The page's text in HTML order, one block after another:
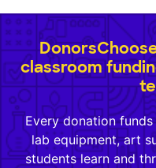
classroom
Every donation
lab equipment, art
students learn and